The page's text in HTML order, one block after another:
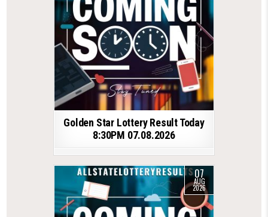
Golden Star Lottery Result Today
8:30PM 07.08.2026
07
AUG
2026